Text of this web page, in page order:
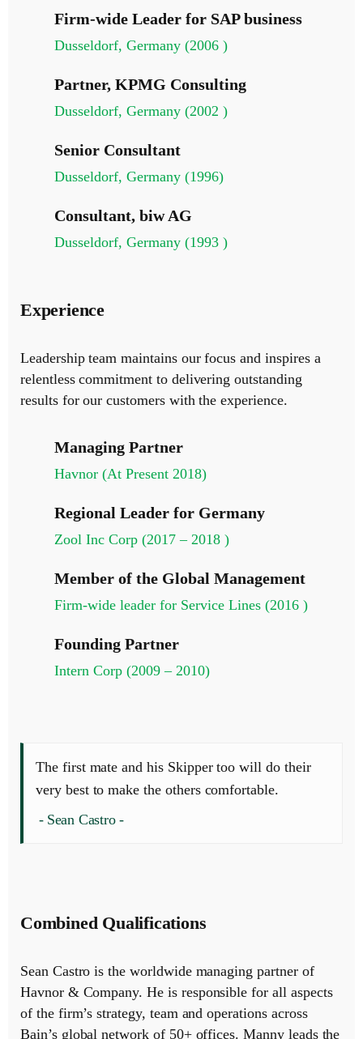
Firm-wide Leader for SAP business
Dusseldorf, Germany (2006 )
Partner, KPMG Consulting
Dusseldorf, Germany (2002 )
Senior Consultant
Dusseldorf, Germany (1996)
Consultant, biw AG
Dusseldorf, Germany (1993 )
Experience
Leadership team maintains our focus and inspires a
relentless commitment to delivering outstanding
results for our customers with the experience.
Managing Partner
Havnor (At Present 2018)
Regional Leader for Germany
Zool Inc Corp (2017 – 2018 )
Member of the Global Management
Firm-wide leader for Service Lines (2016 )
Founding Partner
Intern Corp (2009 – 2010)
The first mate and his Skipper too will do their
very best to make the others comfortable.
Sean Castro
Combined Qualifications
Sean Castro is the worldwide managing partner of
Havnor & Company. He is responsible for all aspects
of the firm’s strategy, team and operations across
Bain’s global network of 50+ offices. Manny leads the